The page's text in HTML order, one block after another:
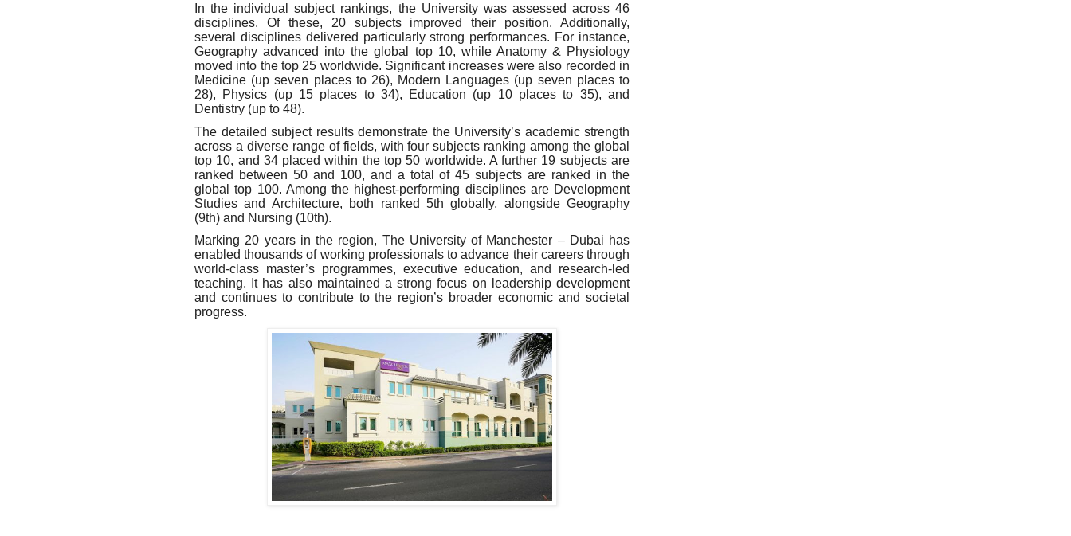
In the individual subject rankings, the University was assessed across 46
disciplines. Of these, 20 subjects improved their position. Additionally,
several disciplines delivered particularly strong performances. For instance,
Geography advanced into the global top 10, while Anatomy & Physiology
moved into the top 25 worldwide. Significant increases were also recorded in
Medicine (up seven places to 26), Modern Languages (up seven places to
28), Physics (up 15 places to 34), Education (up 10 places to 35), and
Dentistry (up to 48).
The detailed subject results demonstrate the University’s academic strength
across a diverse range of fields, with four subjects ranking among the global
top 10, and 34 placed within the top 50 worldwide. A further 19 subjects are
ranked between 50 and 100, and a total of45subjectsare ranked in the
global top 100. Among the highest-performing disciplines are Development
Studies and Architecture, both ranked 5th globally, alongside Geography
(9th) and Nursing (10th).
Marking 20 years in the region, The University of Manchester – Dubai has
enabled thousands of working professionals to advance their careers through
world-class master’s programmes, executive education, and research-led
teaching. It has also maintained a strong focus on leadership development
and continues to contribute to the region’s broader economic and societal
progress.